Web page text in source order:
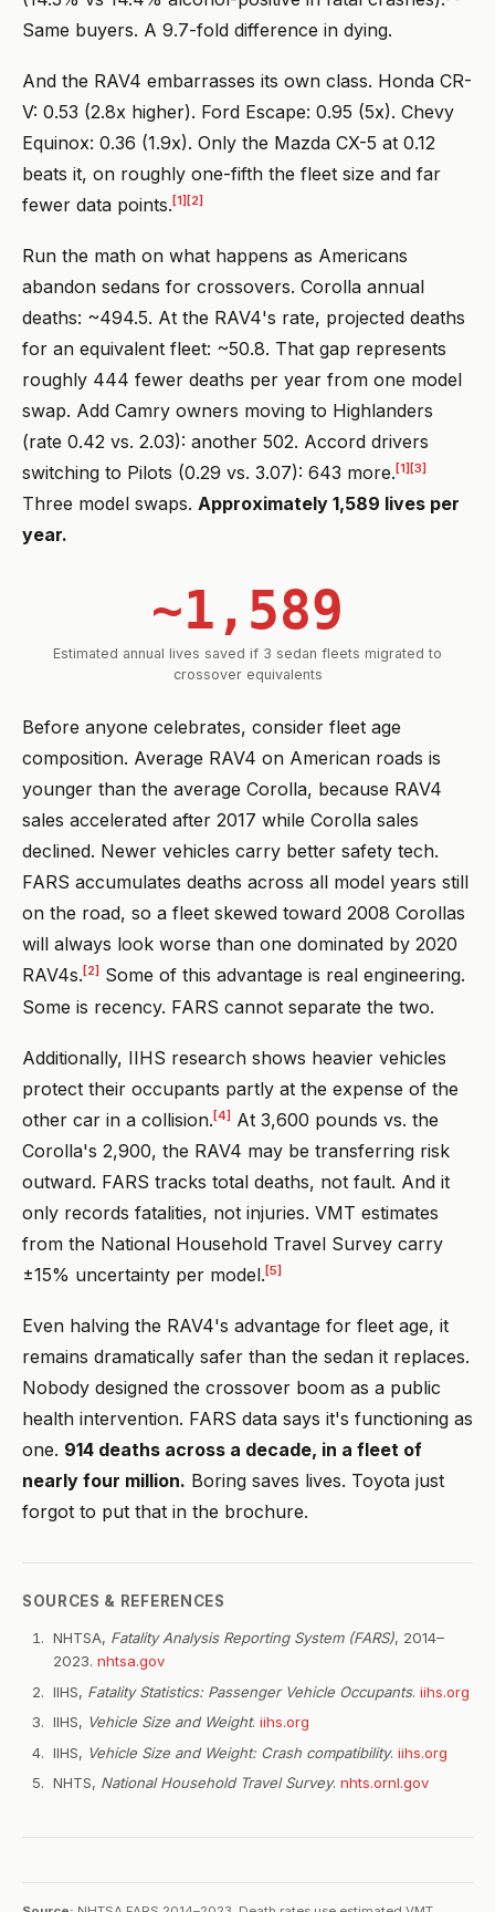
Same buyers. A 9.7-fold difference in dying.
And the RAV4 embarrasses its own class. Honda CR-
V: 0.53 (2.8x higher). Ford Escape: 0.95 (5x). Chevy
Equinox: 0.36 (1.9x). Only the Mazda CX-5 at 0.12
beats it, on roughly one-fifth the fleet size and far
fewer data points.[1][2]
Run the math on what happens as Americans
abandon sedans for crossovers. Corolla annual
deaths: ~494.5. At the RAV4's rate, projected deaths
for an equivalent fleet: ~50.8. That gap represents
roughly 444 fewer deaths per year from one model
swap. Add Camry owners moving to Highlanders
(rate 0.42 vs. 2.03): another 502. Accord drivers
switching to Pilots (0.29 vs. 3.07): 643 more. [1] [3]
Three model swaps. Approximately 1,589 lives per
year.
~1,589
Estimated annual lives saved if 3 sedan fleets migrated to
crossover equivalents
Before anyone celebrates, consider fleet age
composition. Average RAV4 on American roads is
younger than the average Corolla, because RAV4
sales accelerated after 2017 while Corolla sales
declined. Newer vehicles carry better safety tech.
FARS accumulates deaths across all model years still
on the road, so a fleet skewed toward 2008 Corollas
will always look worse than one dominated by 2020
RAV4s. [2] Some of this advantage is real engineering.
Some is recency. FARS cannot separate the two.
Additionally, IIHS research shows heavier vehicles
protect their occupants partly at the expense of the
other car in a collision.[4] At 3,600 pounds vs. the
Corolla's 2,900, the RAV4 may be transferring risk
outward. FARS tracks total deaths, not fault. And it
only records fatalities, not injuries. VMT estimates
from the National Household Travel Survey carry
±15% uncertainty per model. [5]
Even halving the RAV4's advantage for fleet age, it
remains dramatically safer than the sedan it replaces.
Nobody designed the crossover boom as a public
health intervention. FARS data says it's functioning as
one. 914 deaths across a decade, in a fleet of
nearly four million. Boring saves lives. Toyota just
forgot to put that in the brochure.
SOURCES & REFERENCES
NHTSA, Fatality Analysis Reporting System (FARS), 2014–
2023. nhtsa.gov
IIHS, Fatality Statistics: Passenger Vehicle Occupants. iihs.org
IIHS, Vehicle Size and Weight. iihs.org
IIHS, Vehicle Size and Weight: Crash compatibility. iihs.org
NHTS, National Household Travel Survey. nhts.ornl.gov